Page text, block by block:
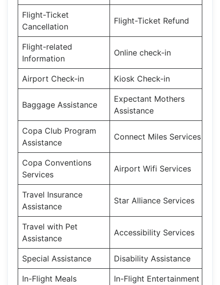
Flight-Ticket
Cancellation
Flight-Ticket Refund
Flight-related
Information
Online check-in
Airport Check-in Kiosk Check-in
Baggage Assistance
Expectant Mothers
Assistance
Copa Club Program
Assistance
Connect Miles Services
Copa Conventions
Services
Airport Wifi Services
Travel Insurance
Assistance
Star Alliance Services
Travel with Pet
Assistance
Accessibility Services
Special Assistance Disability Assistance
In-Flight Meals In-Flight Entertainment